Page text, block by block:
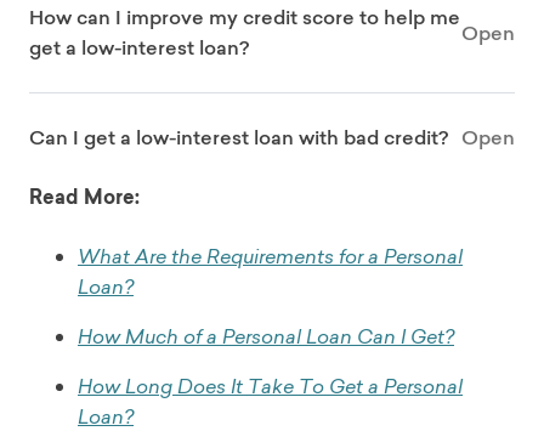
How can I improve my credit score to help me
get a low-interest loan?
Open
Can I get a low-interest loan with bad credit? Open
Read More:
What Are the Requirements for a Personal
Loan?
How Much of a Personal Loan Can I Get?
How Long Does It Take To Get a Personal
Loan?